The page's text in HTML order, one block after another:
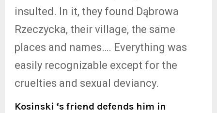
insulted. In it, they found Dąbrowa
Rzeczycka, their village, the same
places and names…. Everything was
easily recognizable except for the
cruelties and sexual deviancy.
Kosinski ‘s friend defends him in